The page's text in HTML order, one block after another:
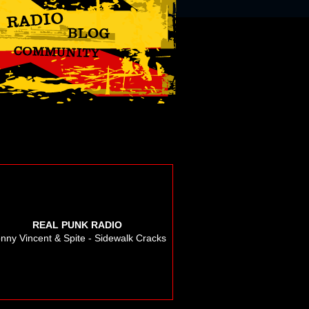
REAL PUNK RADIO
Vincent & Spite - Sidewalk Cracks